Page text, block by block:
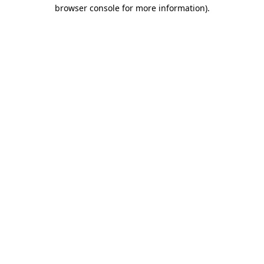
browser console for more information).